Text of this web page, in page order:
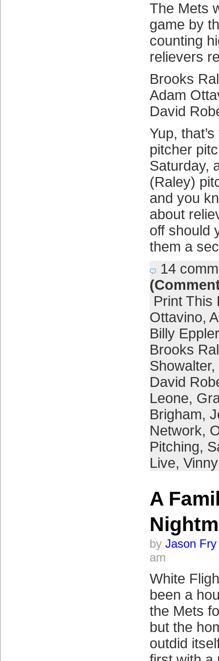
The Mets
game by
counting
relievers
Brooks
Adam
David
Yup,
pitcher
Saturday,
(Raley)
and you
about
off should
them a
14
Print This
Ottavino,
Billy Eppler
Brooks
Showalter,
David
Leone,
Brigham,
Network,
Pitching,
Live,
A
by Jason Fry
am
White
been a
the Mets
but the
outdid